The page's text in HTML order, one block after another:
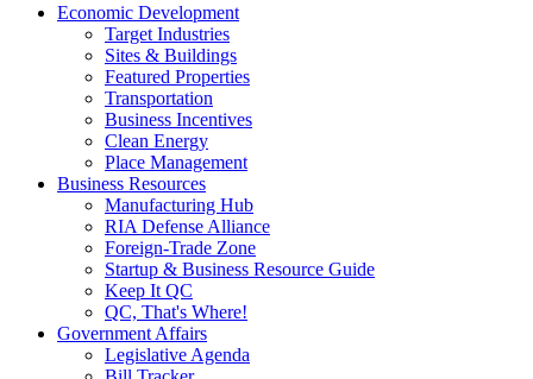
Economic Development
Target Industries
Sites & Buildings
Featured Properties
Transportation
Business Incentives
Clean Energy
Place Management
Business Resources
Manufacturing Hub
RIA Defense Alliance
Foreign-Trade Zone
Startup & Business Resource Guide
Keep It QC
QC, That's Where!
Government Affairs
Legislative Agenda